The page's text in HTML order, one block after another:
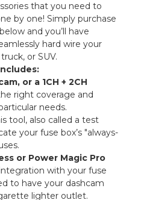
that you need to
by one! Simply purchase
and you’ll have
hard wire your
or SUV.
or a 1CH + 2CH
right coverage and
needs.
tool, also called a test
your fuse box’s "always-
or Power Magic Pro
with your fuse
to have your dashcam
lighter outlet.